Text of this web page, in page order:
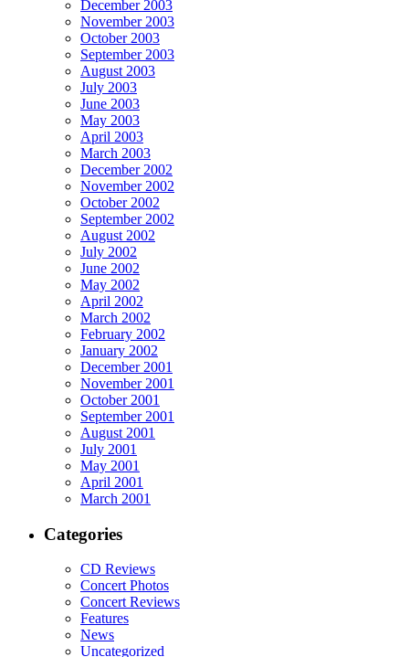
December 2003
November 2003
October 2003
September 2003
August 2003
July 2003
June 2003
May 2003
April 2003
March 2003
December 2002
November 2002
October 2002
September 2002
August 2002
July 2002
June 2002
May 2002
April 2002
March 2002
February 2002
January 2002
December 2001
November 2001
October 2001
September 2001
August 2001
July 2001
May 2001
April 2001
March 2001
Categories
CD Reviews
Concert Photos
Concert Reviews
Features
News
Uncategorized